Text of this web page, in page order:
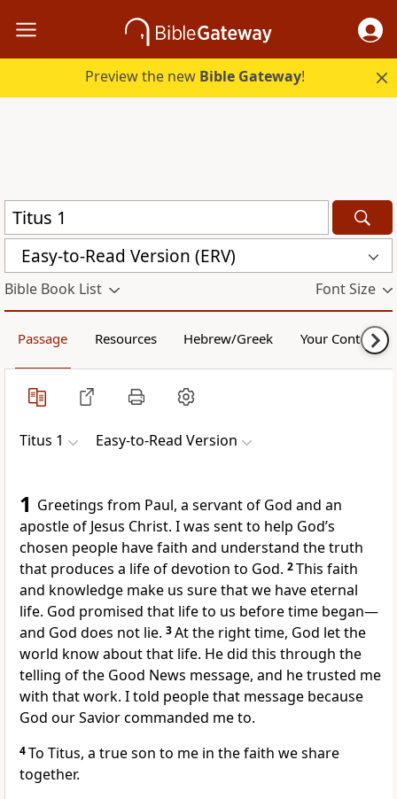
Preview the new Bible Gateway!
Easy-to-Read Version (ERV)
Bible Book List Font Size
Passage Resources Hebrew/Greek Your Content
Titus 1 Easy-to-Read Version
1 Greetings from Paul, a servant of God and an
apostle of Jesus Christ. I was sent to help God’s
chosen people have faith and understand the truth
that produces a life of devotion to God. 2This faith
and knowledge make us sure that we have eternal
life. God promised that life to us before time began—
and God does not lie. 3At the right time, God let the
world know about that life. He did this through the
telling of the Good News message, and he trusted me
with that work. I told people that message because
God our Savior commanded me to.
4To Titus, a true son to me in the faith we share
together.